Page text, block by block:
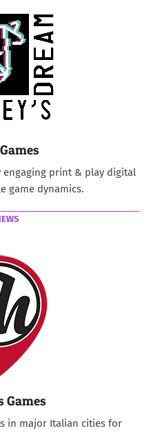
engaging print & play digital
game dynamics.
Games
in major Italian cities for